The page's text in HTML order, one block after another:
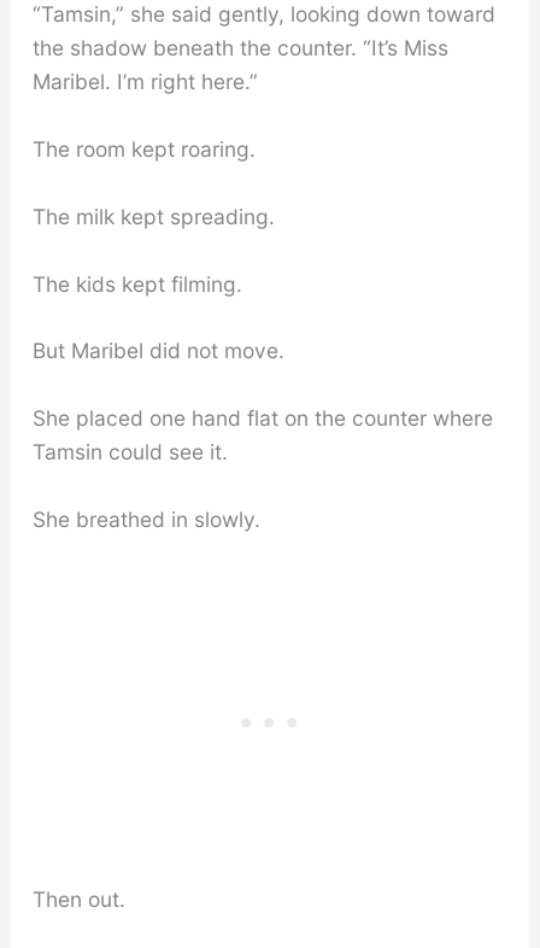
“Tamsin,” she said gently, looking down toward
the shadow beneath the counter. “It’s Miss
Maribel. I’m right here.”
The room kept roaring.
The milk kept spreading.
The kids kept filming.
But Maribel did not move.
She placed one hand flat on the counter where
Tamsin could see it.
She breathed in slowly.
Then out.